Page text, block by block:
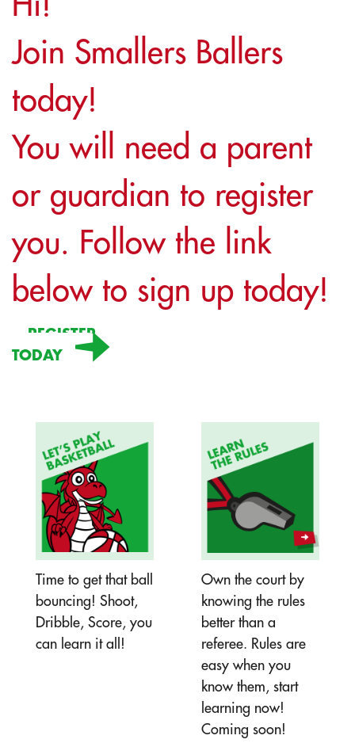
Join Smallers Ballers
today!
You will need a parent
or guardian to register
you. Follow the link
below to sign up today!
REGISTER
TODAY
Time to get that ball
bouncing! Shoot,
Dribble, Score, you
can learn it all!
Own the court by
knowing the rules
better than a
referee. Rules are
easy when you
know them, start
learning now!
Coming soon!